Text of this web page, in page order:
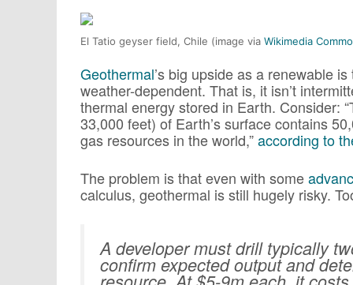
El Tatio geyser field, Chile (image via Wikimedia
Geothermal’s big upside as a renewable
weather-dependent. That is, it isn’t
thermal energy stored in Earth. Consider:
33,000 feet) of Earth’s surface contains
gas resources in the world,”according to
The problem is that even with some
calculus, geothermal is still hugely risky.
A developer must drill typically
confirm expected output and